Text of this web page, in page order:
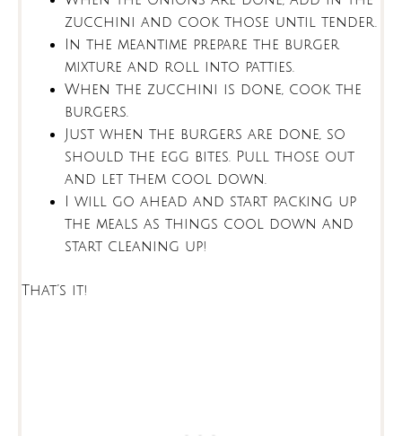
zucchini and cook those until tender.
In the meantime prepare the burger
mixture and roll into patties.
When the zucchini is done, cook the
burgers.
Just when the burgers are done, so
should the egg bites. Pull those out
and let them cool down.
I will go ahead and start packing up
the meals as things cool down and
start cleaning up!
That’s it!